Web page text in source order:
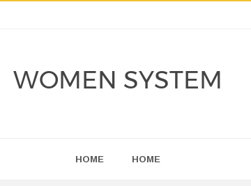
WOMEN SYSTEM
HOME HOME